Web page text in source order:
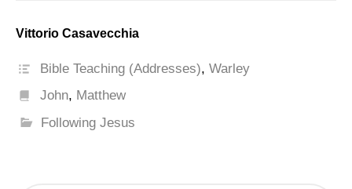
Vittorio Casavecchia
Bible Teaching (Addresses),Warley
John, Matthew
Following Jesus